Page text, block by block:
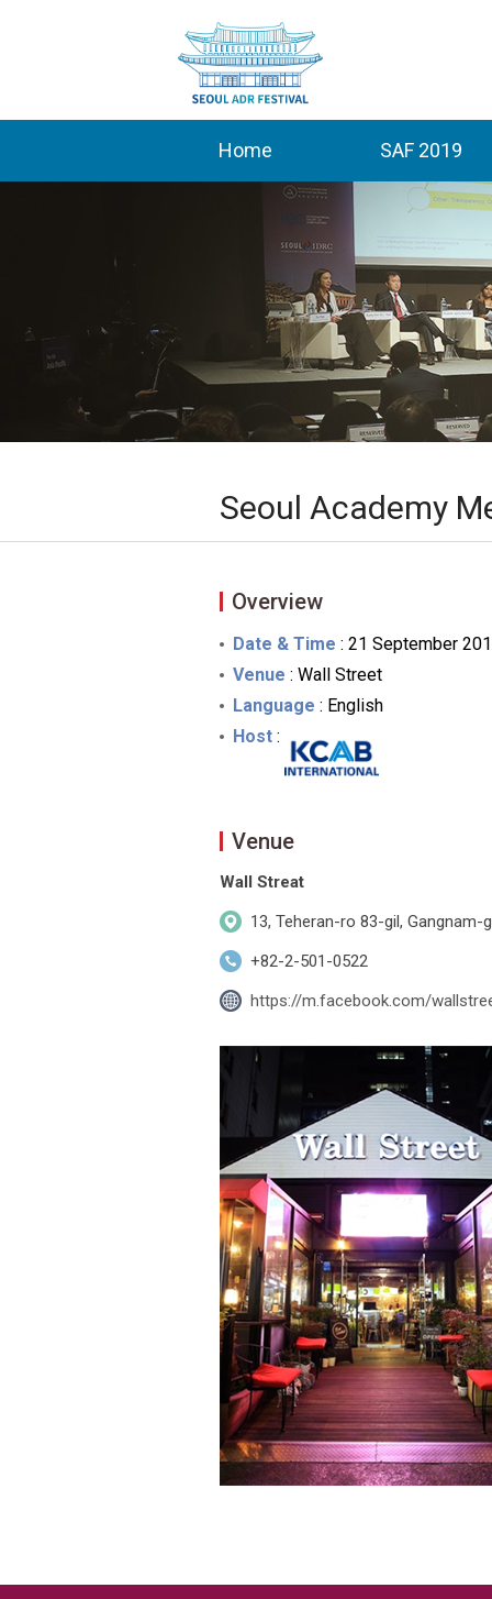
Home SAF 2019
Seoul Academy
Overview
Date & Time : 21 September
Venue : Wall Street
Language : English
Host :
Venue
Wall Streat
13, Teheran-ro 83-gil, Gangnam-
+82-2-501-0522
https://m.facebook.com/